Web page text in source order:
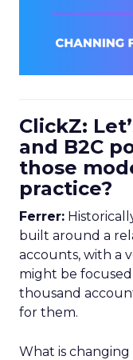
ClickZ:
and B2C
those
practice?
Ferrer:
built around a
accounts, with a
might be
thousand
for them.
What is changing